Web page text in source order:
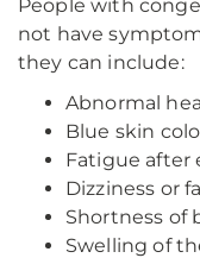
People with
not have
they can include:
Abnormal
Blue skin
Fatigue after
Dizziness or
Shortness of
Swelling of